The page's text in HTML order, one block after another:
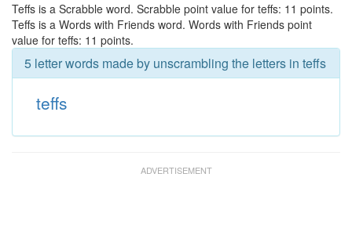
Teffs is a Scrabble word. Scrabble point value for teffs: 11 points.
Teffs is a Words with Friends word. Words with Friends point
value for teffs: 11 points.
5 letter words made by unscrambling the letters in teffs
teffs